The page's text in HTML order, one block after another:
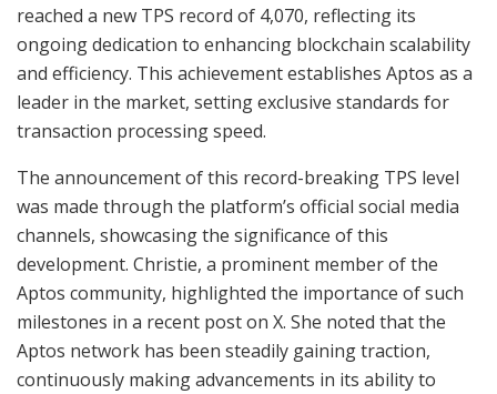
reached a new TPS record of 4,070, reflecting its
ongoing dedication to enhancing blockchain scalability
and efficiency. This achievement establishes Aptos as a
leader in the market, setting exclusive standards for
transaction processing speed.
The announcement of this record-breaking TPS level
was made through the platform’s official social media
channels, showcasing the significance of this
development. Christie, a prominent member of the
Aptos community, highlighted the importance of such
milestones in a recent post on X. She noted that the
Aptos network has been steadily gaining traction,
continuously making advancements in its ability to